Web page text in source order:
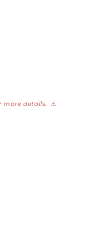
more details. ⚠